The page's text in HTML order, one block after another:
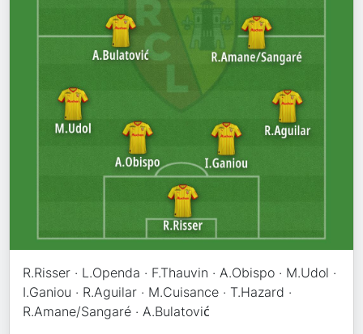
R.Risser · L.Openda · F.Thauvin · A.Obispo · M.Udol ·
I.Ganiou · R.Aguilar · M.Cuisance · T.Hazard ·
R.Amane/Sangaré · A.Bulatović